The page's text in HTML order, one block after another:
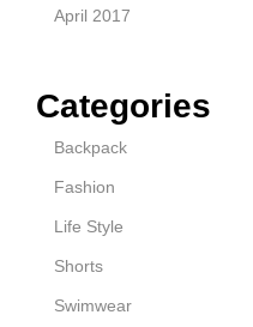
April 2017
Categories
Backpack
Fashion
Life Style
Shorts
Swimwear